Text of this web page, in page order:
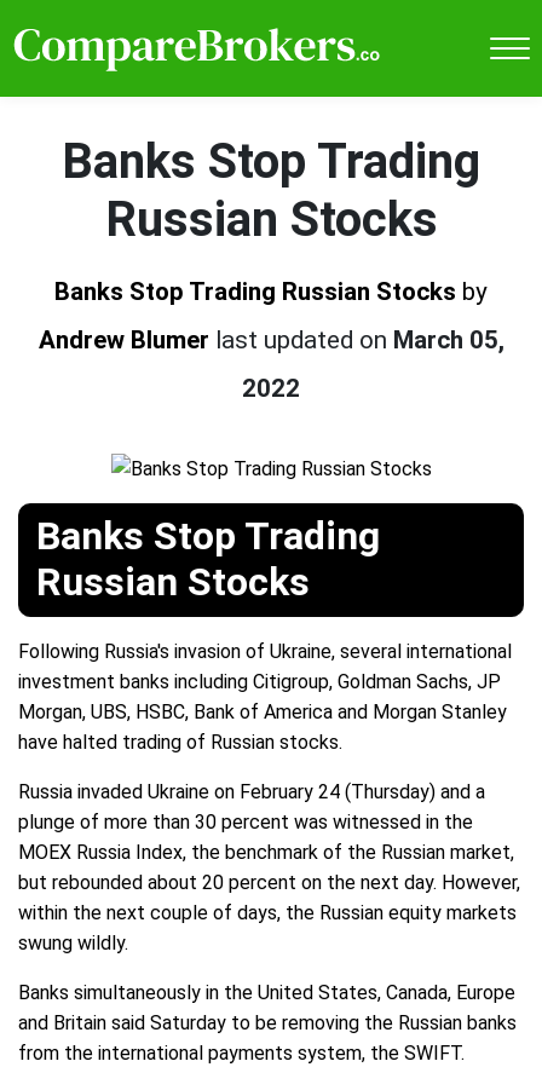
Banks Stop Trading
Russian Stocks
Banks Stop Trading Russian Stocks by
Andrew Blumer last updated on March 05,
2022
Banks Stop Trading
Russian Stocks
Following Russia's invasion of Ukraine, several international
investment banks including Citigroup, Goldman Sachs, JP
Morgan, UBS, HSBC, Bank of America and Morgan Stanley
have halted trading of Russian stocks.
Russia invaded Ukraine on February 24 (Thursday) and a
plunge of more than 30 percent was witnessed in the
MOEX Russia Index, the benchmark of the Russian market,
but rebounded about 20 percent on the next day. However,
within the next couple of days, the Russian equity markets
swung wildly.
Banks simultaneously in the United States, Canada, Europe
and Britain said Saturday to be removing the Russian banks
from the international payments system, the SWIFT.